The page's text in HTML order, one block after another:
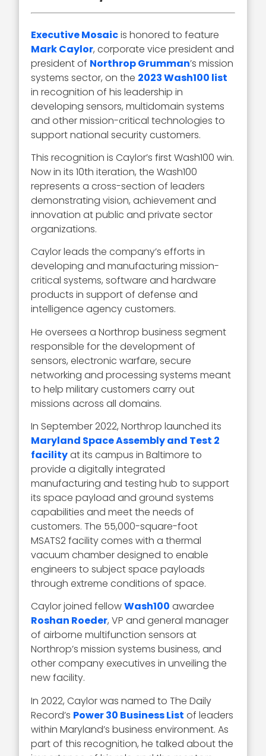
Executive Mosaicis honored to feature
Mark Caylor, corporate vice president and
president of Northrop Grumman’s mission
systems sector, on the 2023 Wash100 list
in recognition of his leadership in
developing sensors, multidomain systems
and other mission-critical technologies to
support national security customers.
This recognition is Caylor’s first Wash100 win.
Now in its 10th iteration, the Wash100
represents a cross-section of leaders
demonstrating vision, achievement and
innovation at public and private sector
organizations.
Caylor leads the company’s efforts in
developing and manufacturing mission-
critical systems, software and hardware
products in support of defense and
intelligence agency customers.
He oversees a Northrop business segment
responsible for the development of
sensors, electronic warfare, secure
networking and processing systems meant
to help military customers carry out
missions across all domains.
In September 2022, Northrop launched its
Maryland Space Assembly and Test 2
facilityat its campus in Baltimore to
provide a digitally integrated
manufacturing and testing hub to support
its space payload and ground systems
capabilities and meet the needs of
customers. The 55,000-square-foot
MSATS2 facility comes with a thermal
vacuum chamber designed to enable
engineers to subject space payloads
through extreme conditions of space.
Caylor joined fellowWash100 awardee
Roshan Roeder, VP and general manager
of airborne multifunction sensors at
Northrop’s mission systems business, and
other company executives in unveiling the
new facility.
In 2022, Caylor was named to The Daily
Record’s Power 30 Business List of leaders
within Maryland’s business environment. As
part of this recognition, he talked about the